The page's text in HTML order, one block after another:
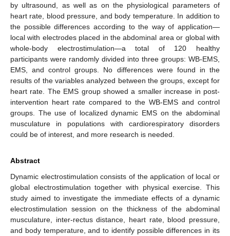
by ultrasound, as well as on the physiological parameters of
heart rate, blood pressure, and body temperature. In addition to
the possible differences according to the way of application—
local with electrodes placed in the abdominal area or global with
whole-body electrostimulation—a total of 120 healthy
participants were randomly divided into three groups: WB-EMS,
EMS, and control groups. No differences were found in the
results of the variables analyzed between the groups, except for
heart rate. The EMS group showed a smaller increase in post-
intervention heart rate compared to the WB-EMS and control
groups. The use of localized dynamic EMS on the abdominal
musculature in populations with cardiorespiratory disorders
could be of interest, and more research is needed.
Abstract
Dynamic electrostimulation consists of the application of local or
global electrostimulation together with physical exercise. This
study aimed to investigate the immediate effects of a dynamic
electrostimulation session on the thickness of the abdominal
musculature, inter-rectus distance, heart rate, blood pressure,
and body temperature, and to identify possible differences in its